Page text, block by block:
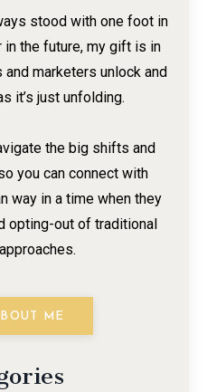
stood with one foot in
in the future, my gift is in
marketers unlock and
it’s just unfolding.
the big shifts and
you can connect with
way in a time when they
opting-out of traditional
ME